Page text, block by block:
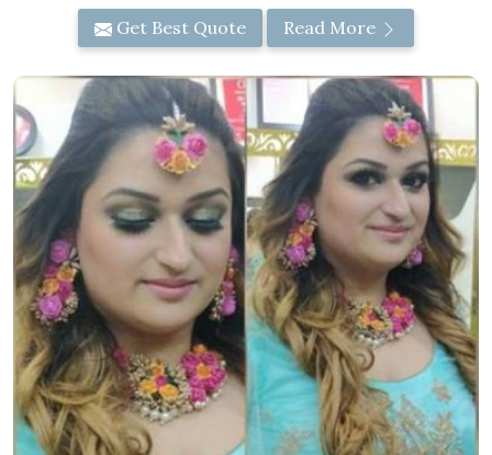
Get Best Quote Read More